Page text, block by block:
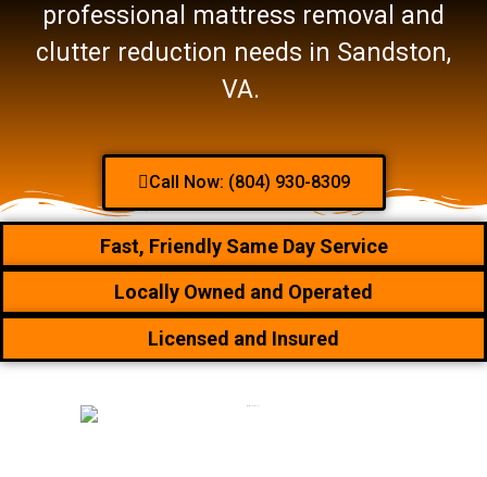
professional mattress removal and
clutter reduction needs in Sandston,
VA.
Call Now: (804) 930-8309
Fast, Friendly Same Day Service
Locally Owned and Operated
Licensed and Insured